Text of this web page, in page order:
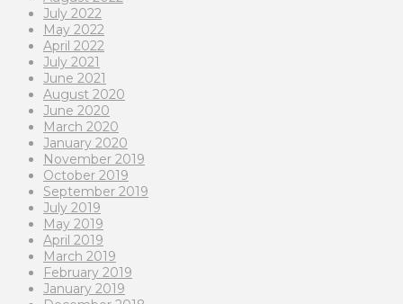
July 2022
May 2022
April 2022
July 2021
June 2021
August 2020
June 2020
March 2020
January 2020
November 2019
October 2019
September 2019
July 2019
May 2019
April 2019
March 2019
February 2019
January 2019